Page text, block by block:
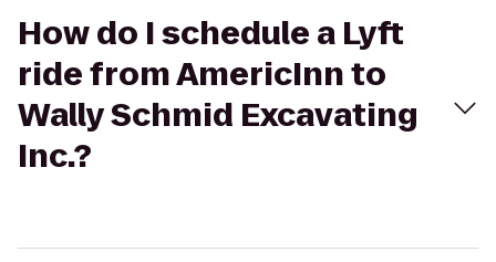
How do I schedule a Lyft
ride from AmericInn to
Wally Schmid Excavating
Inc.?